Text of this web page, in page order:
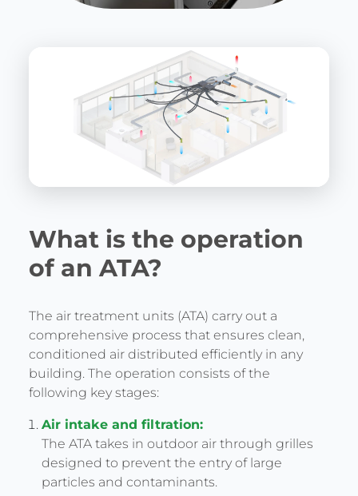
What is the operation
of an ATA?
The air treatment units (ATA) carry out a
comprehensive process that ensures clean,
conditioned air distributed efficiently in any
building. The operation consists of the
following key stages:
Air intake and filtration:
The ATA takes in outdoor air through grilles
designed to prevent the entry of large
particles and contaminants.